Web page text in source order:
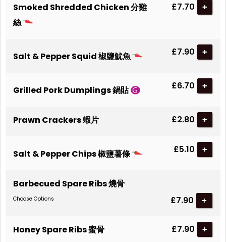
Smoked Shredded Chicken 分雞
絲
£7.70 +
Salt & Pepper Squid 椒鹽魷魚 £7.90 +
Grilled Pork Dumplings 鍋貼 £6.70 +
Prawn Crackers 蝦片 £2.80 +
Salt & Pepper Chips 椒鹽薯條 £5.10 +
Barbecued Spare Ribs 燒骨
Choose Options £7.90
Honey Spare Ribs 蜜骨 £7.90 +